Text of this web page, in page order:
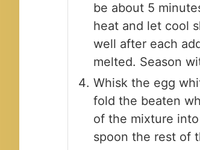
be about 5
heat and let cool
well after each
melted. Season
Whisk the egg
fold the beaten
of the mixture
spoon the rest of